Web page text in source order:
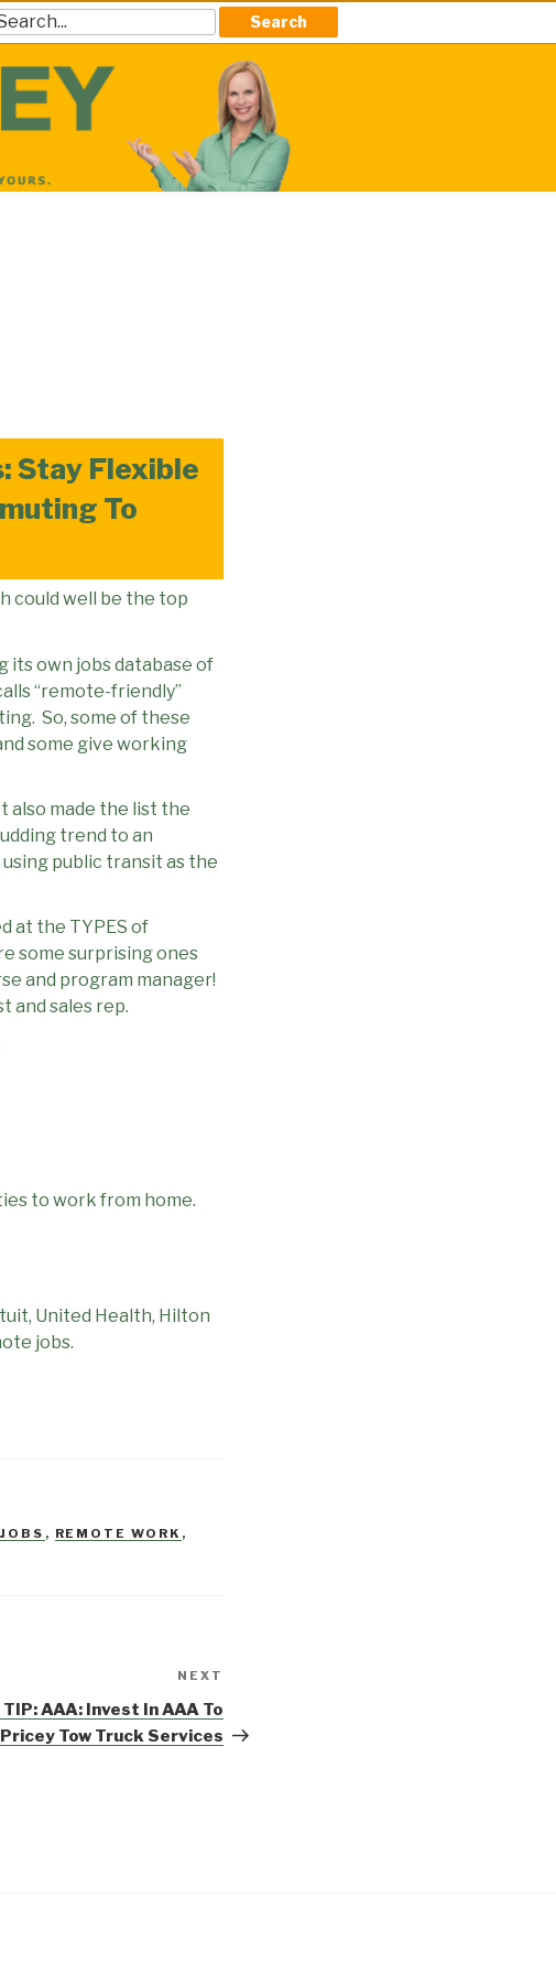
Stay Flexible
To
could well be the top
its own jobs database of
“remote-friendly”
So, some of these
some give working
also made the list the
trend to an
public transit as the
at the TYPES of
some surprising ones
and program manager!
and sales rep.
to work from home.
United Health, Hilton
jobs.
, REMOTE WORK ,
NEXT
TIP: AAA: Invest In AAA To
Tow Truck Services